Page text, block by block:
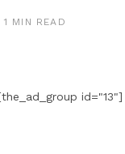
1 MIN READ
id="13"]